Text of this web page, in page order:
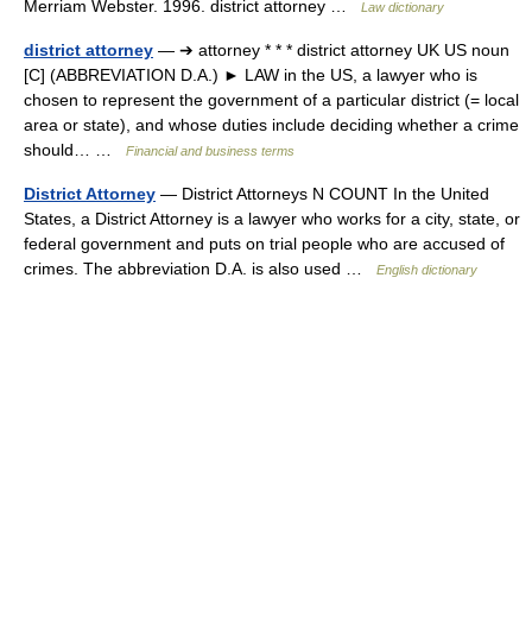
Merriam Webster. 1996. district attorney …
Law dictionary
district attorney — ➔ attorney * * * district attorney UK US noun
[C] (ABBREVIATION D.A.) ► LAW in the US, a lawyer who is
chosen to represent the government of a particular district (= local
area or state), and whose duties include deciding whether a crime
should… …
Financial and business terms
District Attorney — District Attorneys N COUNT In the United
States, a District Attorney is a lawyer who works for a city, state, or
federal government and puts on trial people who are accused of
crimes. The abbreviation D.A. is also used …
English dictionary